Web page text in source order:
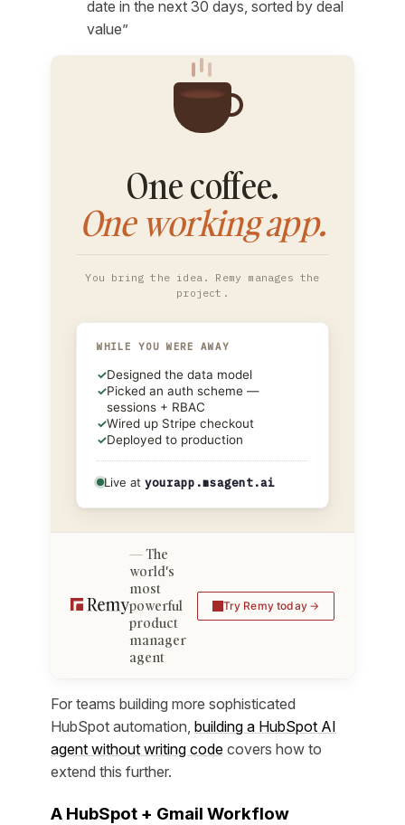
date in the next 30 days, sorted by deal
value”
One coffee.
One working app.
You bring the idea. Remy manages the
project.
WHILE YOU WERE AWAY
✓Designed the data model
✓Picked an auth scheme —
sessions + RBAC
✓Wired up Stripe checkout
✓Deployed to production
Live at yourapp.msagent.ai
The
world's
most
powerful
product
manager
agent
Try Remy today
For teams building more sophisticated
HubSpot automation, building a HubSpot AI
agent without writing code covers how to
extend this further.
A HubSpot + Gmail Workflow